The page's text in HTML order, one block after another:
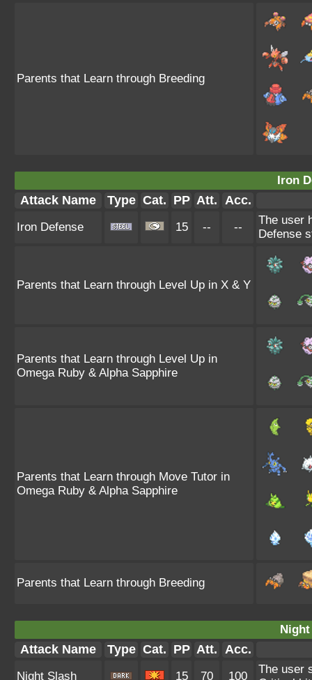
Parents that Learn through Breeding
Iron
Attack Name Type Cat. PP Att. Acc.
Iron Defense 15 -- --
The user
Defense
Parents that Learn through Level Up in X & Y
Parents that Learn through Level Up in
Omega Ruby & Alpha Sapphire
Parents that Learn through Move Tutor in
Omega Ruby & Alpha Sapphire
Parents that Learn through Breeding
Attack Name Type Cat. PP Att. Acc.
Night Slash 15 70 100
The user